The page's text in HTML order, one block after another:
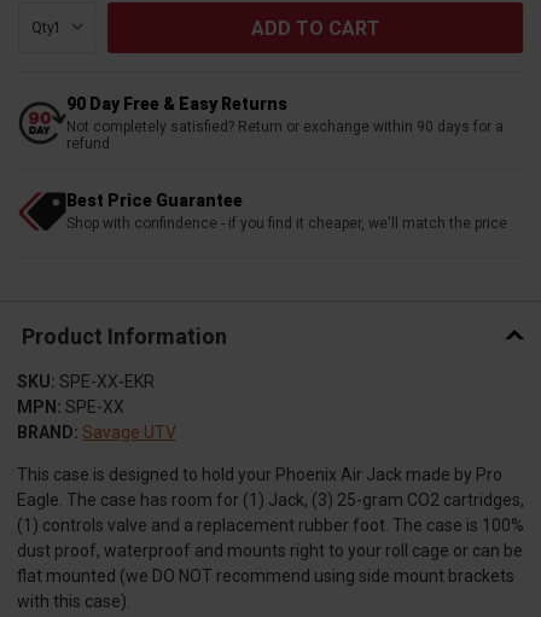
Qty:
90 Day Free & Easy Returns
Not completely satisfied? Return or exchange within 90 days for a
refund
Best Price Guarantee
Shop with confindence - if you find it cheaper, we'll match the price
Product Information
SKU: SPE-XX-EKR
MPN: SPE-XX
BRAND: Savage UTV
This case is designed to hold your Phoenix Air Jack made by Pro
Eagle. The case has room for (1) Jack, (3) 25-gram CO2 cartridges,
(1) controls valve and a replacement rubber foot. The case is 100%
dust proof, waterproof and mounts right to your roll cage or can be
flat mounted (we DO NOT recommend using side mount brackets
with this case).